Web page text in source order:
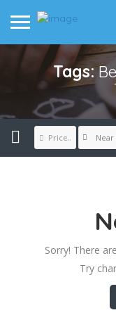
Tags:
Price.. Near
Sorry! There
Try